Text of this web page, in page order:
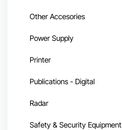
Other Accesories
Power Supply
Printer
Publications - Digital
Radar
Safety & Security Equipment